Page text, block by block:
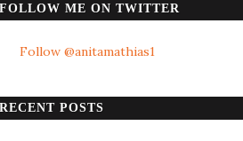
FOLLOW ME ON TWITTER
Follow @anitamathias1
RECENT POSTS